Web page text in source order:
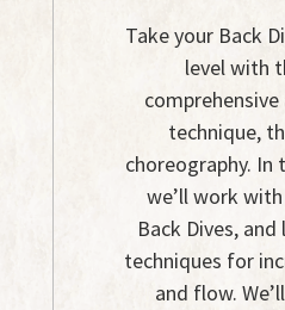
Take your Back
level with
technique,
choreography. In
we’ll work
Back Dives,
techniques for
and flow.